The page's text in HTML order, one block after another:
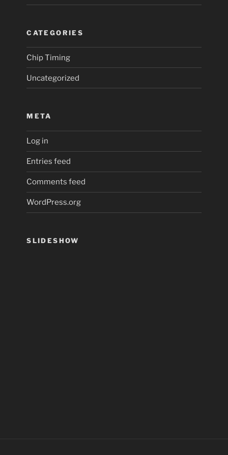
CATEGORIES
Chip Timing
Uncategorized
META
Log in
Entries feed
Comments feed
WordPress.org
SLIDESHOW